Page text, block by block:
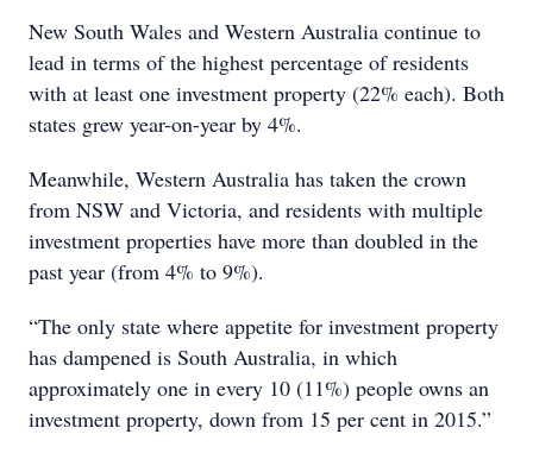
New South Wales and Western Australia continue to
lead in terms of the highest percentage of residents
with at least one investment property (22% each). Both
states grew year-on-year by 4%.
Meanwhile, Western Australia has taken the crown
from NSW and Victoria, and residents with multiple
investment properties have more than doubled in the
past year (from 4% to 9%).
“The only state where appetite for investment property
has dampened is South Australia, in which
approximately one in every 10 (11%) people owns an
investment property, down from 15 per cent in 2015.”